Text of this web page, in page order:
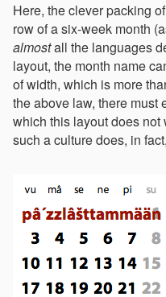
Here, the clever packing
row of a six-week month
almostall the languages
layout, the month name
of width, which is more
the above law, there must
which this layout does
such a culture does, in